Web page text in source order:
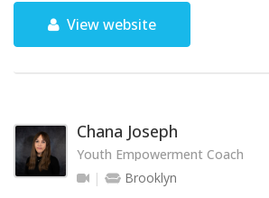
View website
Chana Joseph
Youth Empowerment Coach
Brooklyn